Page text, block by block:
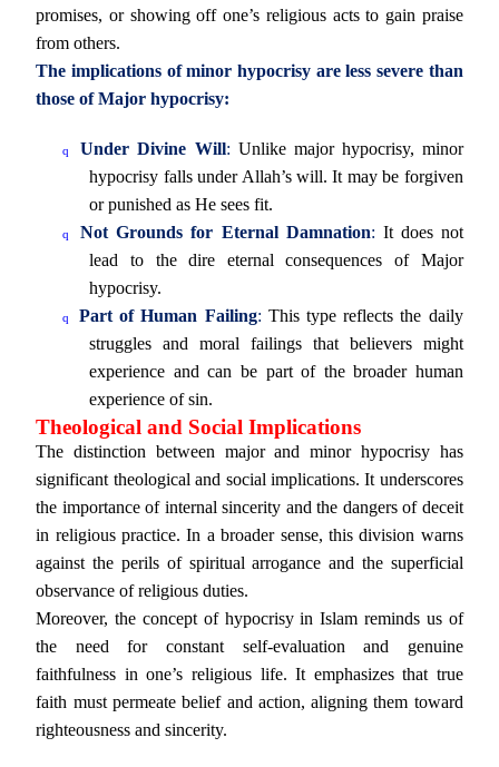
promises, or showing off one’s religious acts to gain praise
from others.
The implications of minor hypocrisy are less severe than
those of Major hypocrisy:
q Under Divine Will: Unlike major hypocrisy, minor
hypocrisy falls under Allah’s will. It may be forgiven
or punished as He sees fit.
q Not Grounds for Eternal Damnation: It does not
lead to the dire eternal consequences of Major
hypocrisy.
q Part of Human Failing: This type reflects the daily
struggles and moral failings that believers might
experience and can be part of the broader human
experience of sin.
Theological and Social Implications
The distinction between major and minor hypocrisy has
significant theological and social implications. It underscores
the importance of internal sincerity and the dangers of deceit
in religious practice. In a broader sense, this division warns
against the perils of spiritual arrogance and the superficial
observance of religious duties.
Moreover, the concept of hypocrisy in Islam reminds us of
the need for constant self-evaluation and genuine
faithfulness in one’s religious life. It emphasizes that true
faith must permeate belief and action, aligning them toward
righteousness and sincerity.